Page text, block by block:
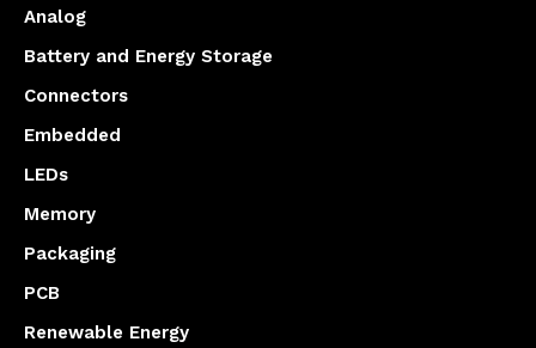
Analog
Battery and Energy Storage
Connectors
Embedded
LEDs
Memory
Packaging
PCB
Renewable Energy